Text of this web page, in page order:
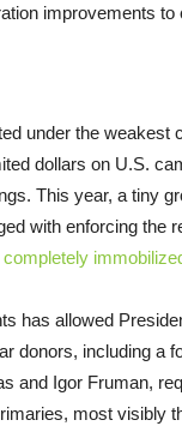
improvements to
under the
dollars on U.S.
This year, a tiny
with enforcing the
completely
has allowed
donors, including a
and Igor Fruman,
most visibly